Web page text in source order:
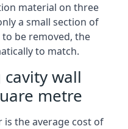
material on three
a small section of
be removed, the
to match.
wall
metre
is the average cost of